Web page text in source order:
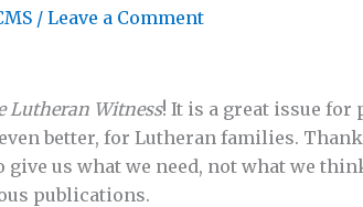
/ Leave a Comment
Lutheran Witness! It is a great issue
better, for Lutheran families.
us what we need, not what we
publications.